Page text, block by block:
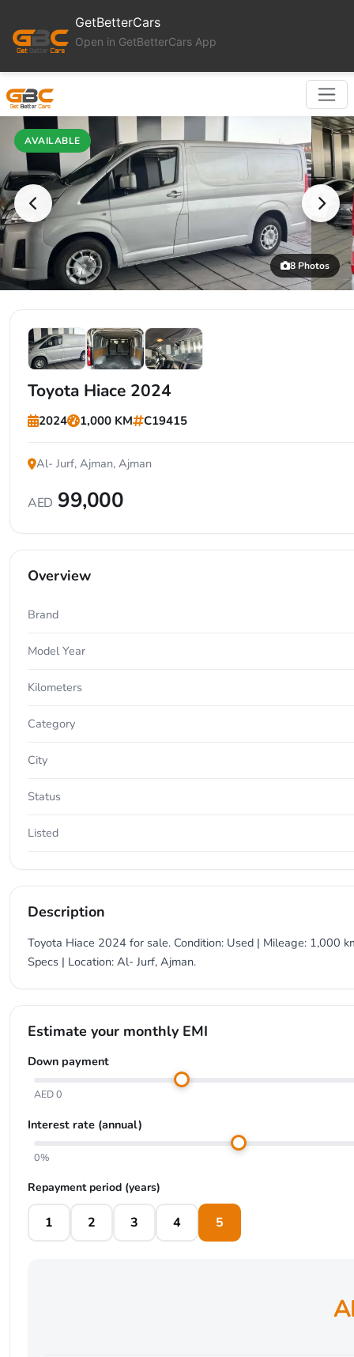
GetBetterCars
Open in GetBetterCars App
AVAILABLE
8 Photos
Toyota Hiace 2024
2024 1,000 KM C19415
Al- Jurf, Ajman, Ajman
AED 99,000
Overview
Brand
Model Year
Kilometers
Category
City
Status
Listed
Description
Toyota Hiace 2024 for sale. Condition: Used | Mileage: 1,000
Specs | Location: Al- Jurf, Ajman.
Estimate your monthly EMI
Down payment
AED 0
Interest rate (annual)
0%
Repayment period (years)
1 2 3 4 5